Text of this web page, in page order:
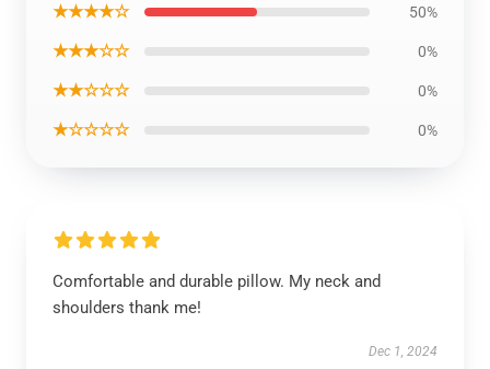
★★★★☆ 50%
★★★☆☆ 0%
★★☆☆☆ 0%
★☆☆☆☆ 0%
Comfortable and durable pillow. My neck and
shoulders thank me!
Dec 1, 2024